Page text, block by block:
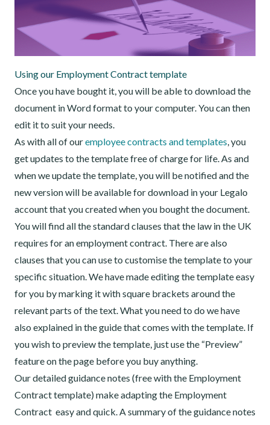
Using our Employment Contract template
Once you have bought it, you will be able to download the
document in Word format to your computer. You can then
edit it to suit your needs.
As with all of ouremployee contracts and templates, you
get updates to the template free of charge for life. As and
when we update the template, you will be notified and the
new version will be available for download in your Legalo
account that you created when you bought the document.
You will find all the standard clauses that the law in the UK
requires for an employment contract. There are also
clauses that you can use to customise the template to your
specific situation. We have made editing the template easy
for you by marking it with square brackets around the
relevant parts of the text. What you need to do we have
also explained in the guide that comes with the template. If
you wish to preview the template, just use the “Preview”
feature on the page before you buy anything.
Our detailed guidance notes (free with the Employment
Contract template) make adapting the Employment
Contract easy and quick. A summary of the guidance notes